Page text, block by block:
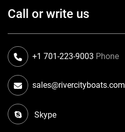
Call or write us
Phone
+1 701-223-9003
sales@rivercityboats.com
Skype